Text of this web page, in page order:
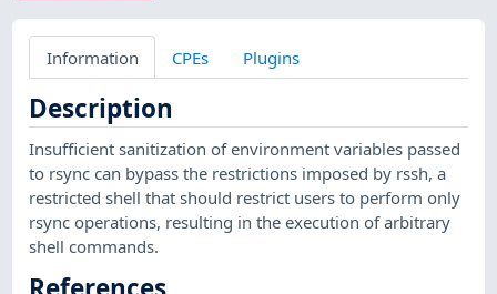
Information CPEs Plugins
Description
Insufficient sanitization of environment variables passed
to rsync can bypass the restrictions imposed by rssh, a
restricted shell that should restrict users to perform only
rsync operations, resulting in the execution of arbitrary
shell commands.